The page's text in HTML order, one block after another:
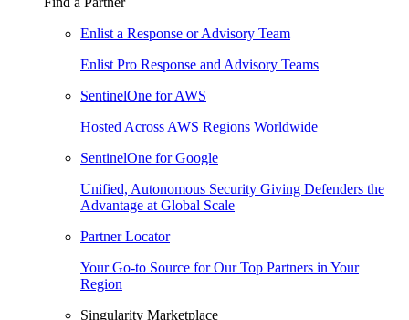
Enlist a Response or Advisory Team
Enlist Pro Response and Advisory Teams
SentinelOne for AWS
Hosted Across AWS Regions Worldwide
SentinelOne for Google
Unified, Autonomous Security Giving Defenders the
Advantage at Global Scale
Partner Locator
Your Go-to Source for Our Top Partners in Your
Region
Singularity Marketplace